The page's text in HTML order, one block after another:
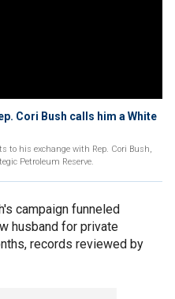
Cori Bush calls him a White
to his exchange with Rep. Cori Bush,
Petroleum Reserve.
campaign funneled
husband for private
records reviewed by